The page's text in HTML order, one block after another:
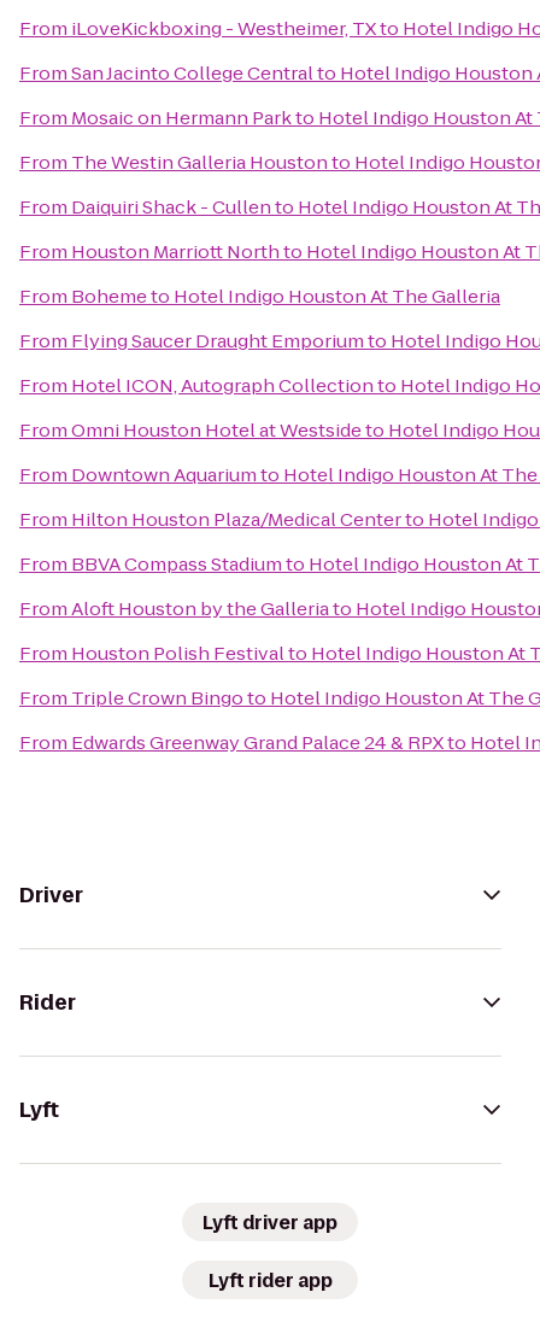
From iLoveKickboxing - Westheimer, TXto Hotel Indigo
FromSan Jacinto College Centralto Hotel Indigo Houston
From Mosaic on Hermann Parkto Hotel Indigo Houston At
From The Westin Galleria Houstonto Hotel Indigo
From Daiquiri Shack - Cullento Hotel Indigo Houston At
From Houston Marriott Northto Hotel Indigo Houston At
From Bohemeto Hotel Indigo Houston At The Galleria
From Flying Saucer Draught Emporiumto Hotel Indigo
From Hotel ICON, Autograph Collectionto Hotel Indigo
FromOmni Houston Hotel at Westsideto Hotel Indigo
From Downtown Aquariumto Hotel Indigo Houston At
From Hilton Houston Plaza/Medical Centerto Hotel
From BBVA Compass Stadiumto Hotel Indigo Houston At
FromAloft Houston by the Galleriato Hotel Indigo
From Houston Polish Festivalto Hotel Indigo Houston At
From Triple Crown Bingoto Hotel Indigo Houston At The
From Edwards Greenway Grand Palace 24 & RPXto Hotel
Driver
Rider
Lyft
Lyft driver app
Lyft rider app